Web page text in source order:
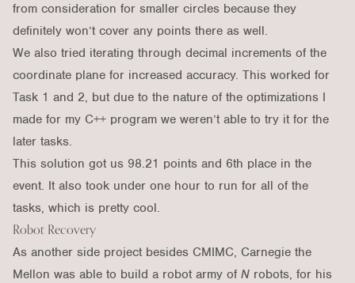
from consideration for smaller circles because they
definitely won’t cover any points there as well.
We also tried iterating through decimal increments of the
coordinate plane for increased accuracy. This worked for
Task 1 and 2, but due to the nature of the optimizations I
made for my C++ program we weren’t able to try it for the
later tasks.
This solution got us 98.21 points and 6th place in the
event. It also took under one hour to run for all of the
tasks, which is pretty cool.
Robot Recovery
As another side project besides CMIMC, Carnegie the
Mellon was able to build a robot army of N robots, for his